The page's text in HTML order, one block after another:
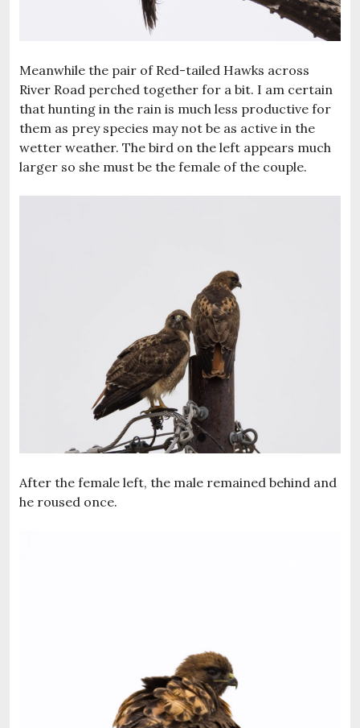
Meanwhile the pair of Red-tailed Hawks across
River Road perched together for a bit. I am certain
that hunting in the rain is much less productive for
them as prey species may not be as active in the
wetter weather. The bird on the left appears much
larger so she must be the female of the couple.
After the female left, the male remained behind and
he roused once.